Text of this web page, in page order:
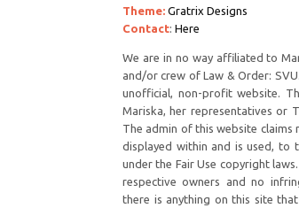
Theme: Gratrix Designs
Contact: Here
We are in no way affiliated to
and/or crew of Law & Order:
unofficial, non-profit website.
Mariska, her representatives or
The admin of this website claims
displayed within and is used, to
under the Fair Use copyright
respective owners and no
there is anything on this site